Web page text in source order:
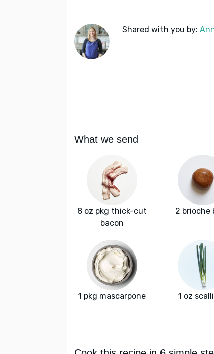
Shared with you by:
What we send
8 oz pkg thick-cut
bacon
2 brioche
1 pkg mascarpone 1 oz